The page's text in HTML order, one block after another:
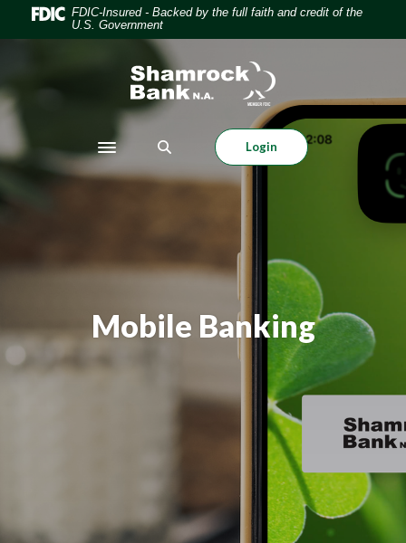
Home
content
Skip
footer
Download
or
higher
view
FDIC-Insured - Backed by the full faith and credit of the
U.S. Government
Shamrock Bank
Toggle navigation
Login
Mobile Banking